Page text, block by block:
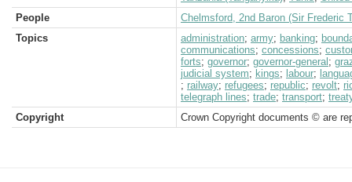
People
Chelmsford, 2nd Baron (Sir Frederic
Topics
administration; army; banking;
communications; concessions;
forts; governor; governor-general ;
judicial system; kings; labour;
; railway; refugees; republic; revolt;
telegraph lines; trade; transport;
Copyright
Crown Copyright documents © are